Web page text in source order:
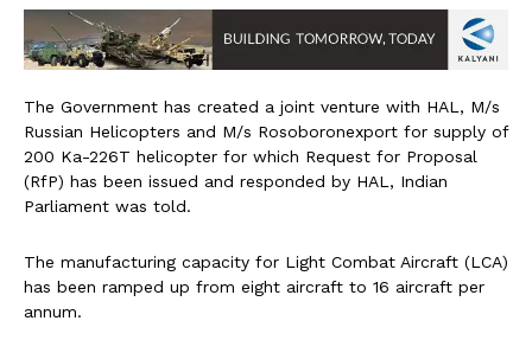
The Government has created a joint venture with HAL, M/s
Russian Helicopters and M/s Rosoboronexport for supply of
200 Ka-226T helicopter for which Request for Proposal
(RfP) has been issued and responded by HAL, Indian
Parliament was told.
The manufacturing capacity for Light Combat Aircraft (LCA)
has been ramped up from eight aircraft to 16 aircraft per
annum.